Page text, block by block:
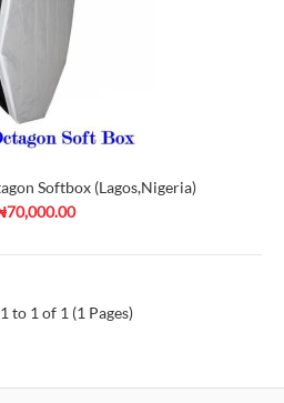
Softbox (Lagos,Nigeria)
to 1 of 1 (1 Pages)